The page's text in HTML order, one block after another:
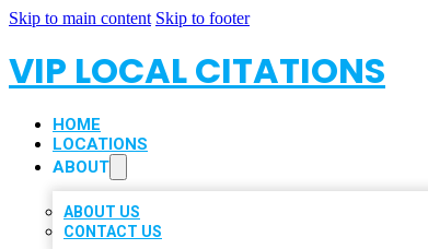
Skip to main content Skip to footer
VIP LOCAL CITATIONS
HOME
LOCATIONS
ABOUT
ABOUT US
CONTACT US